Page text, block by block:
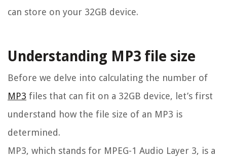
can store on your 32GB device.
Understanding MP3 file size
Before we delve into calculating the number of
MP3 files that can fit on a 32GB device, let’s first
understand how the file size of an MP3 is
determined.
MP3, which stands for MPEG-1 Audio Layer 3, is a